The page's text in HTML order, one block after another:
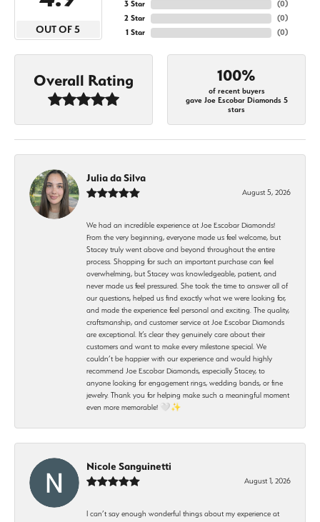
OUT OF 5
3 Star
2 Star
1 Star
(0)
(0)
(0)
Overall Rating 100%
of recent buyers
gave Joe Escobar Diamonds 5
stars
Julia da Silva
August 5, 2026
We had an incredible experience at Joe Escobar Diamonds!
From the very beginning, everyone made us feel welcome, but
Stacey truly went above and beyond throughout the entire
process. Shopping for such an important purchase can feel
overwhelming, but Stacey was knowledgeable, patient, and
never made us feel pressured. She took the time to answer all of
our questions, helped us find exactly what we were looking for,
and made the experience feel personal and exciting. The quality,
craftsmanship, and customer service at Joe Escobar Diamonds
are exceptional. It’s clear they genuinely care about their
customers and want to make every milestone special. We
couldn’t be happier with our experience and would highly
recommend Joe Escobar Diamonds, especially Stacey, to
anyone looking for engagement rings, wedding bands, or fine
jewelry. Thank you for helping make such a meaningful moment
even more memorable! 🤍✨
Nicole Sanguinetti
August 1, 2026
I can’t say enough wonderful things about my experience at